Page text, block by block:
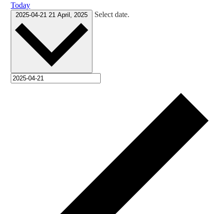
Today
2025-04-21 21 April, 2025 Select date.